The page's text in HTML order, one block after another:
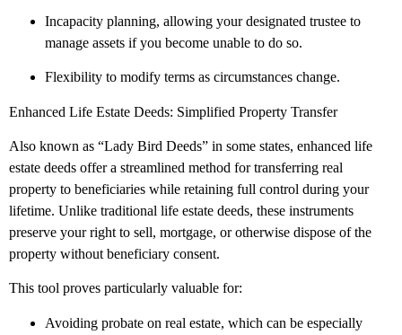
Incapacity planning, allowing your designated trustee to
manage assets if you become unable to do so.
Flexibility to modify terms as circumstances change.
Enhanced Life Estate Deeds: Simplified Property Transfer
Also known as “Lady Bird Deeds” in some states, enhanced life
estate deeds offer a streamlined method for transferring real
property to beneficiaries while retaining full control during your
lifetime. Unlike traditional life estate deeds, these instruments
preserve your right to sell, mortgage, or otherwise dispose of the
property without beneficiary consent.
This tool proves particularly valuable for:
Avoiding probate on real estate, which can be especially